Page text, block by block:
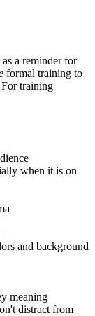
as a reminder for
formal training to
For training
when it is on
and background
meaning
distract from